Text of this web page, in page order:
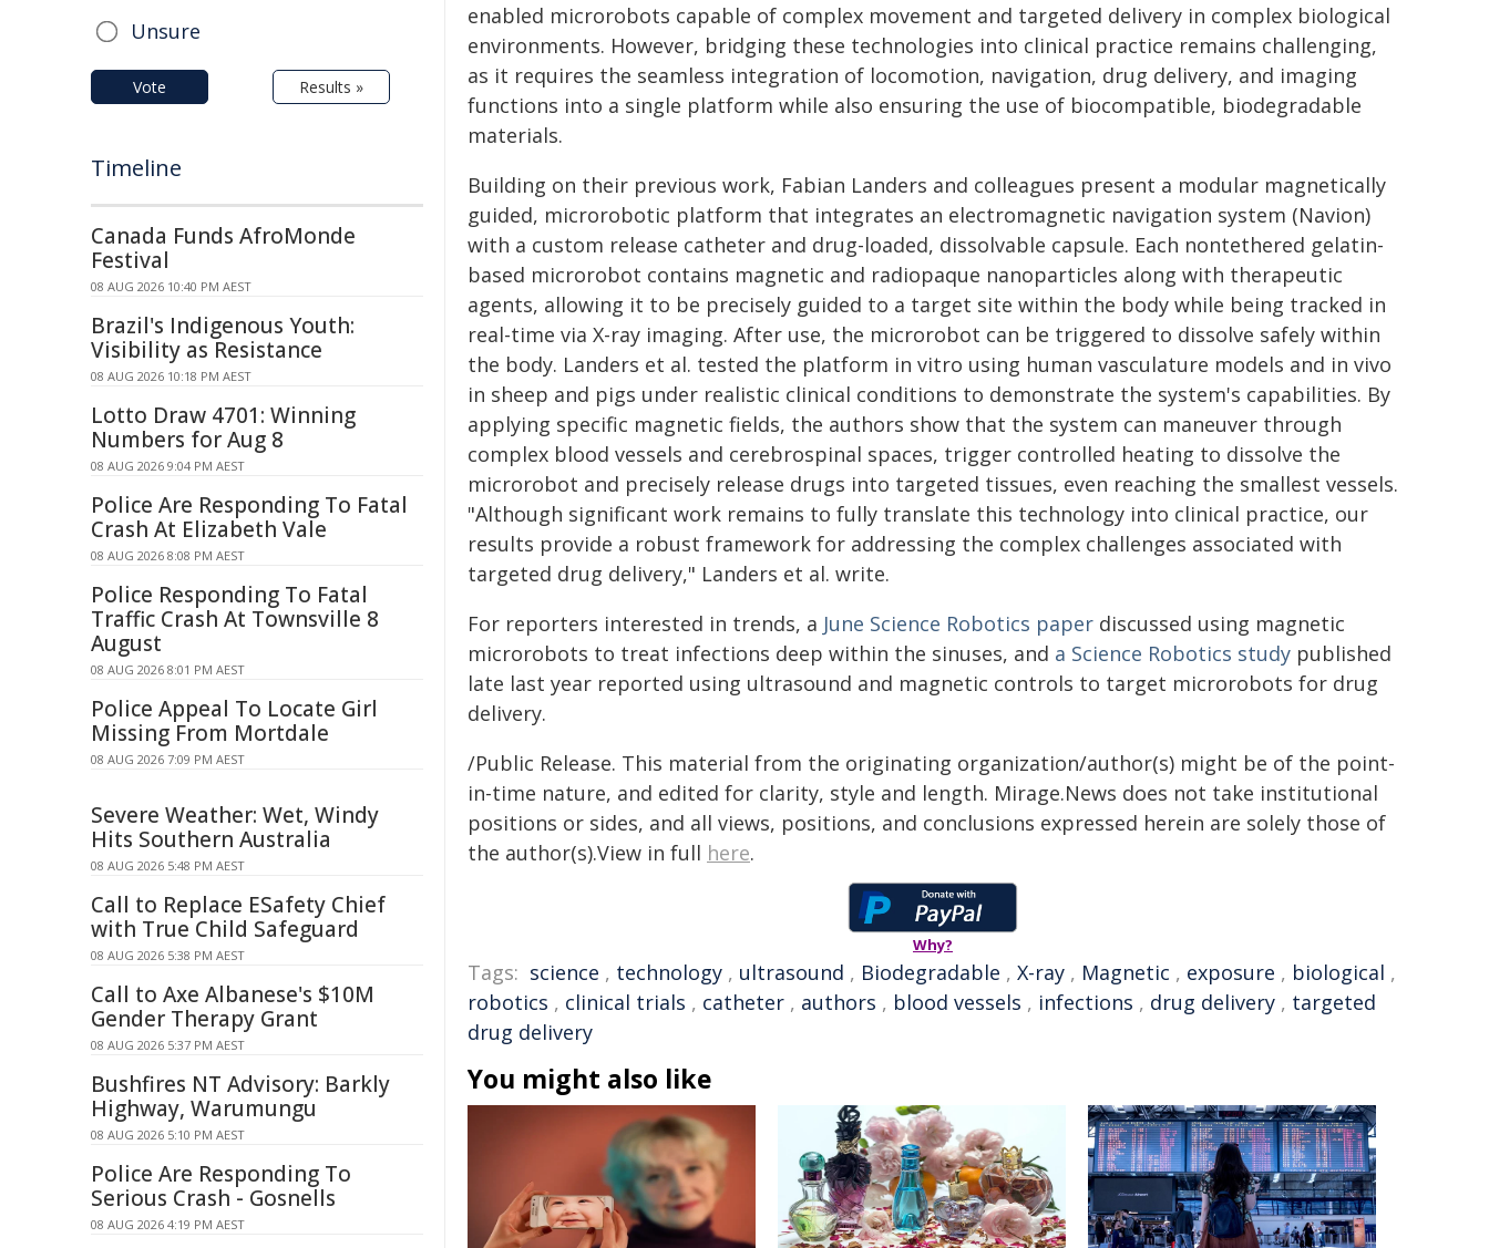
enabled microrobots capable of complex movement and targeted delivery in complex biological
environments. However, bridging these technologies into clinical practice remains challenging,
as it requires the seamless integration of locomotion, navigation, drug delivery, and imaging
functions into a single platform while also ensuring the use of biocompatible, biodegradable
materials.
Building on their previous work, Fabian Landers and colleagues present a modular magnetically
guided, microrobotic platform that integrates an electromagnetic navigation system (Navion)
with a custom release catheter and drug-loaded, dissolvable capsule. Each nontethered gelatin-
based microrobot contains magnetic and radiopaque nanoparticles along with therapeutic
agents, allowing it to be precisely guided to a target site within the body while being tracked in
real-time via X-ray imaging. After use, the microrobot can be triggered to dissolve safely within
the body. Landers et al. tested the platform in vitro using human vasculature models and in vivo
in sheep and pigs under realistic clinical conditions to demonstrate the system's capabilities. By
applying specific magnetic fields, the authors show that the system can maneuver through
complex blood vessels and cerebrospinal spaces, trigger controlled heating to dissolve the
microrobot and precisely release drugs into targeted tissues, even reaching the smallest vessels.
"Although significant work remains to fully translate this technology into clinical practice, our
results provide a robust framework for addressing the complex challenges associated with
targeted drug delivery," Landers et al. write.
For reporters interested in trends, a June Science Robotics paper discussed using magnetic
microrobots to treat infections deep within the sinuses, and a Science Robotics study published
late last year reported using ultrasound and magnetic controls to target microrobots for drug
delivery.
/Public Release. This material from the originating organization/author(s) might be of the point-
in-time nature, and edited for clarity, style and length. Mirage.News does not take institutional
positions or sides, and all views, positions, and conclusions expressed herein are solely those of
the author(s).View in full here.
Why?
Tags: science , technology , ultrasound , Biodegradable , X-ray , Magnetic , exposure , biological ,
robotics , clinical trials , catheter , authors , blood vessels , infections , drug delivery , targeted
drug delivery
You might also like
Unsure
Vote Results »
Timeline
Canada Funds AfroMonde
Festival
08 AUG 2026 10:40 PM AEST
Brazil's Indigenous Youth:
Visibility as Resistance
08 AUG 2026 10:18 PM AEST
Lotto Draw 4701: Winning
Numbers for Aug 8
08 AUG 2026 9:04 PM AEST
Police Are Responding To Fatal
Crash At Elizabeth Vale
08 AUG 2026 8:08 PM AEST
Police Responding To Fatal
Traffic Crash At Townsville 8
August
08 AUG 2026 8:01 PM AEST
Police Appeal To Locate Girl
Missing From Mortdale
08 AUG 2026 7:09 PM AEST
Severe Weather: Wet, Windy
Hits Southern Australia
08 AUG 2026 5:48 PM AEST
Call to Replace ESafety Chief
with True Child Safeguard
08 AUG 2026 5:38 PM AEST
Call to Axe Albanese's $10M
Gender Therapy Grant
08 AUG 2026 5:37 PM AEST
Bushfires NT Advisory: Barkly
Highway, Warumungu
08 AUG 2026 5:10 PM AEST
Police Are Responding To
Serious Crash - Gosnells
08 AUG 2026 4:19 PM AEST